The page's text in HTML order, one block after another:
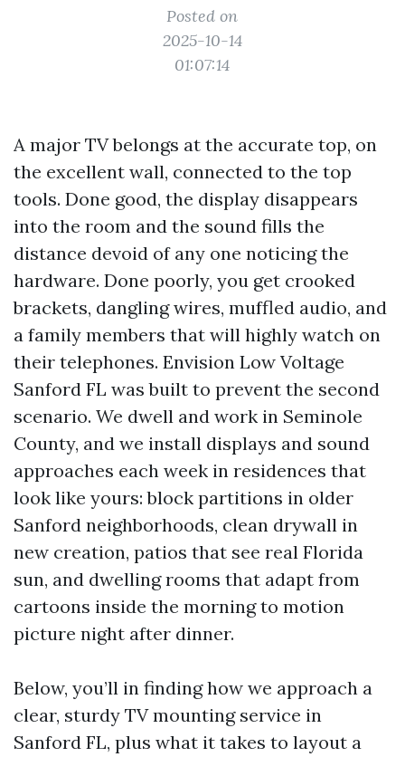
Posted on
2025-10-14
01:07:14
A major TV belongs at the accurate top, on
the excellent wall, connected to the top
tools. Done good, the display disappears
into the room and the sound fills the
distance devoid of any one noticing the
hardware. Done poorly, you get crooked
brackets, dangling wires, muffled audio, and
a family members that will highly watch on
their telephones. Envision Low Voltage
Sanford FL was built to prevent the second
scenario. We dwell and work in Seminole
County, and we install displays and sound
approaches each week in residences that
look like yours: block partitions in older
Sanford neighborhoods, clean drywall in
new creation, patios that see real Florida
sun, and dwelling rooms that adapt from
cartoons inside the morning to motion
picture night after dinner.
Below, you’ll in finding how we approach a
clear, sturdy TV mounting service in
Sanford FL, plus what it takes to layout a